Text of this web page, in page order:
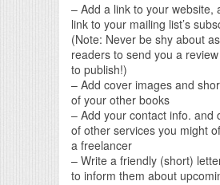
– Add a link to your website,
link to your mailing list’s
(Note: Never be shy about
readers to send you a
to publish!)
– Add cover images and
of your other books
– Add your contact info. and
of other services you might
a freelancer
– Write a friendly (short)
to inform them about